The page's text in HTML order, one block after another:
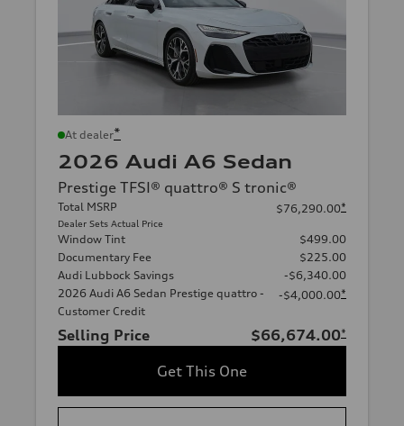
At dealer*
2026 Audi A6 Sedan
Prestige TFSI® quattro® S tronic®
Total MSRP
Dealer Sets Actual Price
$76,290.00*
Window Tint
$499.00
Documentary Fee
$225.00
Audi Lubbock Savings
-$6,340.00
2026 Audi A6 Sedan Prestige quattro -
Customer Credit
-$4,000.00*
Selling Price $66,674.00*
Get This One